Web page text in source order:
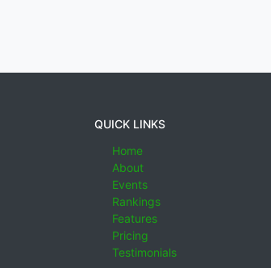
QUICK LINKS
Home
About
Events
Rankings
Features
Pricing
Testimonials